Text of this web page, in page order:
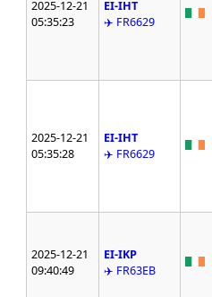
2025-12-21
05:35:23
EI-IHT
✈️ FR6629
2025-12-21
05:35:28
EI-IHT
✈️ FR6629
2025-12-21
09:40:49
EI-IKP
✈️ FR63EB